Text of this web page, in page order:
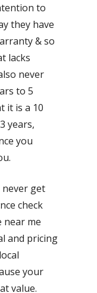
to
they have
& so
lacks
never
to 5
it is a 10
years,
you
never get
check
near me
and pricing
your
value.